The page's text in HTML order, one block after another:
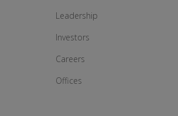
Leadership
Investors
Careers
Offices